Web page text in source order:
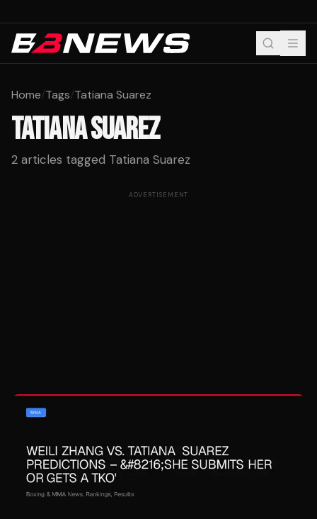
Home/Tags/Tatiana Suarez
TATIANA SUAREZ
2 articles tagged Tatiana Suarez
ADVERTISEMENT